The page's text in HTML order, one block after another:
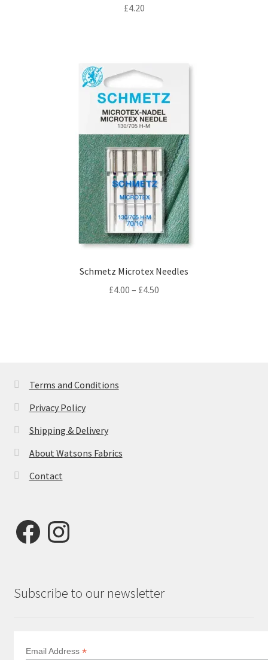
£4.20
Schmetz Microtex Needles
£4.00 – £4.50
Terms and Conditions
Privacy Policy
Shipping & Delivery
About Watsons Fabrics
Contact
FacebookInstagram
Subscribe to our newsletter
Email Address *